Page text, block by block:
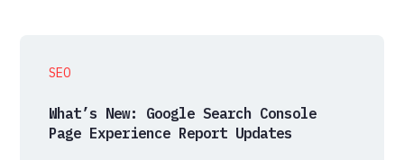
SEO
What’s New: Google Search Console
Page Experience Report Updates